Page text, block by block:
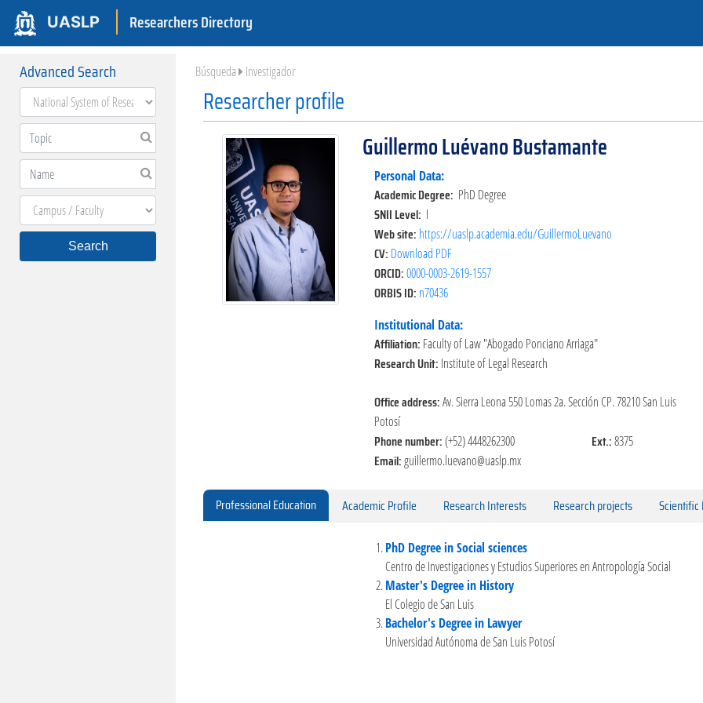
UASLP Researchers Directory
Advanced Search
Search
Búsqueda Investigador
Researcher profile
Guillermo Luévano Bustamante
Personal Data:
Academic Degree: PhD Degree
SNII Level: I
Web site: https://uaslp.academia.edu/GuillermoLuevano
CV: Download PDF
ORCID:0000-0003-2619-1557
ORBIS ID: n70436
Institutional Data:
Affiliation: Faculty of Law "Abogado Ponciano Arriaga"
Research Unit: Institute of Legal Research
Office address:Av. Sierra Leona 550 Lomas 2a. Sección CP. 78210 San Luis
Potosí
Phone number:(+52) 4448262300 Ext.:8375
Email:guillermo.luevano@uaslp.mx
Professional Education Academic Profile Research Interests Research projects Scientific
PhD Degree in Social sciences
Centro de Investigaciones y Estudios Superiores en Antropología Social
Master's Degree in History
El Colegio de San Luis
Bachelor's Degree in Lawyer
Universidad Autónoma de San Luis Potosí